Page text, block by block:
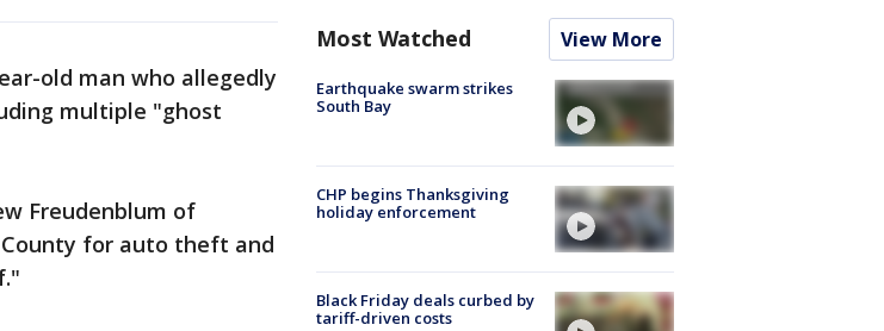
old man who allegedly
multiple "ghost
Freudenblum of
County for auto theft and
Most Watched View More
Earthquake swarm strikes
South Bay
CHP begins Thanksgiving
holiday enforcement
Black Friday deals curbed by
tariff-driven costs